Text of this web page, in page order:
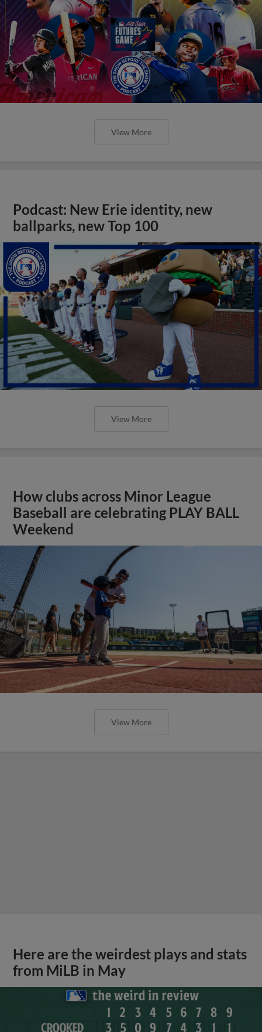
View More
Podcast: New Erie identity, new
ballparks, new Top 100
View More
How clubs across Minor League
Baseball are celebrating PLAY BALL
Weekend
View More
Here are the weirdest plays and stats
from MiLB in May